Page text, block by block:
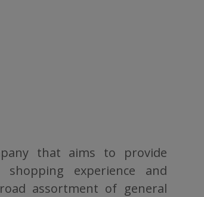
that aims to provide
experience and
assortment of general